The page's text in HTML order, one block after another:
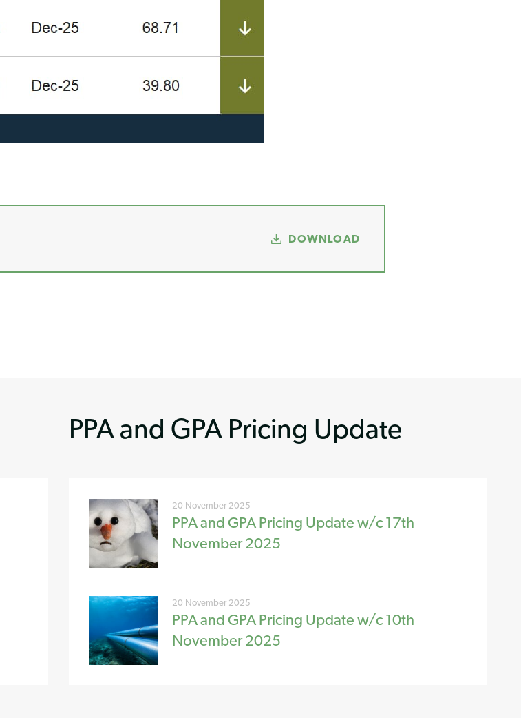
DOWNLOAD
PPA and GPA Pricing Update
20 November 2025
PPA and GPA Pricing Update w/c 17th
November 2025
20 November 2025
PPA and GPA Pricing Update w/c 10th
November 2025